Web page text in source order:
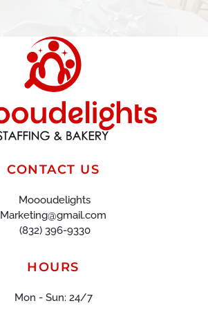
CONTACT US
Moooudelights
Marketing@gmail.com
(832) 396-9330
HOURS
Mon - Sun: 24/7